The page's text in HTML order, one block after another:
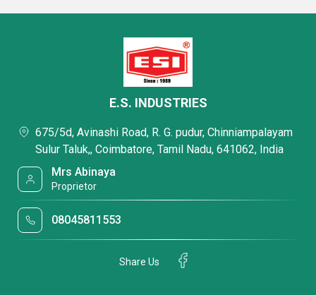
E.S. INDUSTRIES
675/5d, Avinashi Road, R. G. pudur, Chinniampalayam
Sulur Taluk,, Coimbatore, Tamil Nadu, 641062, India
Mrs Abinaya
Proprietor
08045811553
Share Us